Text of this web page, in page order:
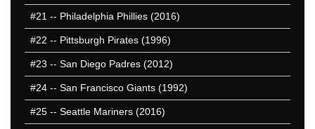
#21 -- Philadelphia Phillies (2016)
#22 -- Pittsburgh Pirates (1996)
#23 -- San Diego Padres (2012)
#24 -- San Francisco Giants (1992)
#25 -- Seattle Mariners (2016)